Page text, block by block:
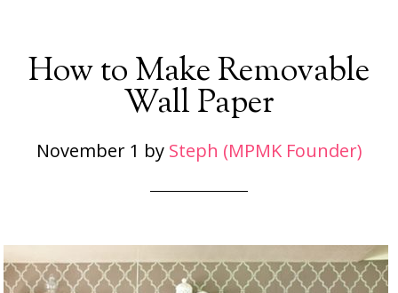
How to Make Removable
Wall Paper
November 1 by Steph (MPMK Founder)